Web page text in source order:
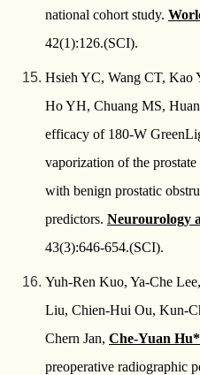
national cohort study.
42(1):126.(SCI).
Hsieh YC, Wang CT, Kao
Ho YH, Chuang MS,
efficacy of 180-W
vaporization of the
with benign prostatic
predictors. Neurourology
43(3):646-654.(SCI).
Yuh-Ren Kuo, Ya-Che
Liu, Chien-Hui Ou, Kun-
Chern Jan, Che-Yuan Hu*
preoperative radiographic